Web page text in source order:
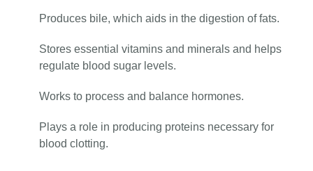
Produces bile, which aids in the digestion of fats.
Stores essential vitamins and minerals and helps
regulate blood sugar levels.
Works to process and balance hormones.
Plays a role in producing proteins necessary for
blood clotting.